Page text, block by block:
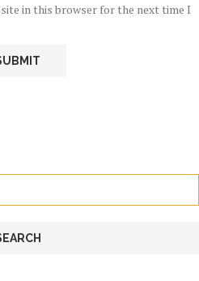
in this browser for the next time I